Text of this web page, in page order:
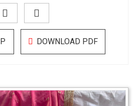
DOWNLOAD PDF